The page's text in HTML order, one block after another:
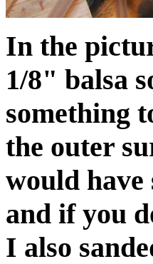
In the
1/8" balsa
something
the outer
would
and if you
I also